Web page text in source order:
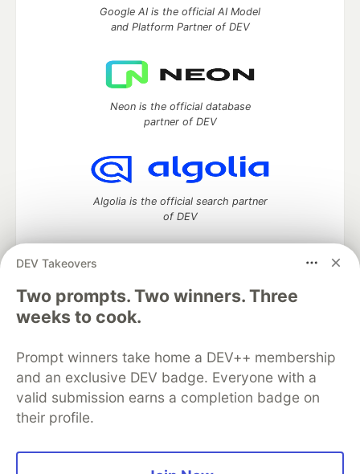
DEV Takeovers
Two prompts. Two winners. Three
weeks to cook.
Prompt winners take home a DEV++ membership
and an exclusive DEV badge. Everyone with a
valid submission earns a completion badge on
their profile.
Google AI is the official AI Model
and Platform Partner of DEV
Neon is the official database
partner of DEV
Algolia is the official search partner
of DEV
DEV Community— A space to discuss and keep up software
development and manage your software career
Home
DEV Challenges
Organization Accounts
DEV Showcase About
Contact
Free Postgres Database
DEV Shop
MLH
Code of Conduct
Privacy Policy
Terms of Use
Built on
Forem software that powers